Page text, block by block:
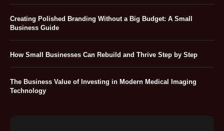
Creating Polished Branding Without a Big Budget: A Small
Business Guide
How Small Businesses Can Rebuild and Thrive Step by Step
The Business Value of Investing in Modern Medical Imaging
Technology